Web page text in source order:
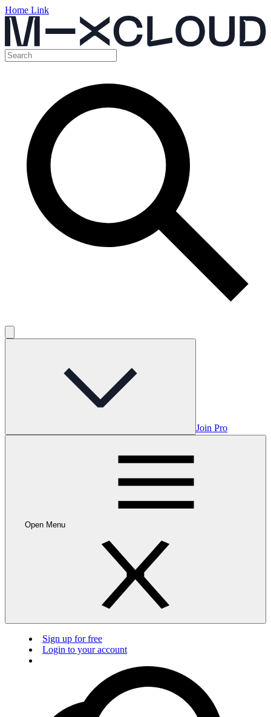
Home Link
Join Pro
Open Menu
Sign up for free
Login to your account